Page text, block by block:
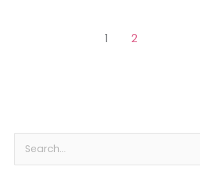
1 2
ra